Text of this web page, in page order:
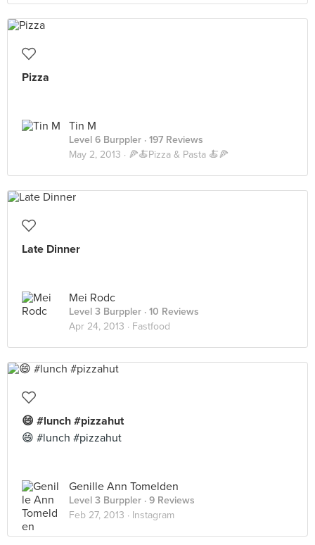
Pizza
Tin M
Level 6 Burppler · 197 Reviews
May 2, 2013 · 🍕🍝Pizza & Pasta 🍝🍕
Late Dinner
Mei Rodc
Level 3 Burppler · 10 Reviews
Apr 24, 2013 · Fastfood
😄 #lunch #pizzahut
😄 #lunch #pizzahut
Genille Ann Tomelden
Level 3 Burppler · 9 Reviews
Feb 27, 2013 · Instagram